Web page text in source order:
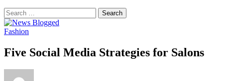
Search
for:
Fashion
Five Social Media Strategies for Salons